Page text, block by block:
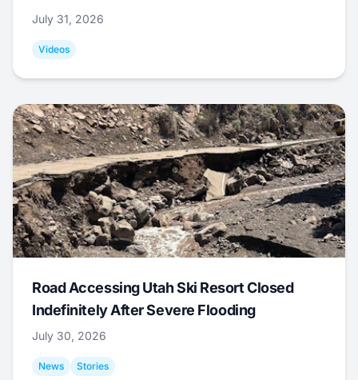
July 31, 2026
Videos
Road Accessing Utah Ski Resort Closed
Indefinitely After Severe Flooding
July 30, 2026
News Stories